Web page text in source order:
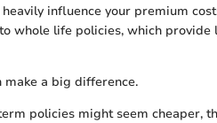
influence your premium
whole life policies, which provide
make a big difference.
policies might seem cheaper,